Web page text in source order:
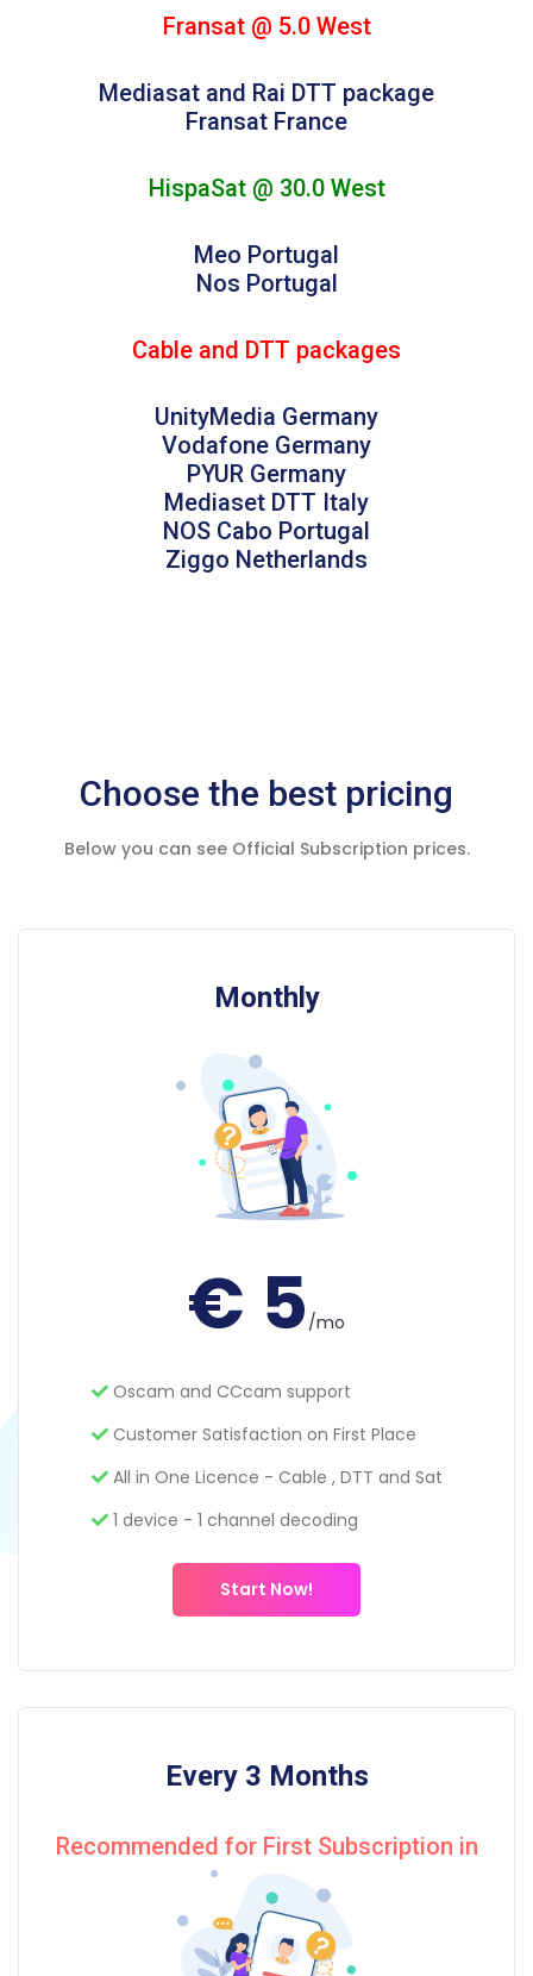
Fransat @ 5.0 West
Mediasat and Rai DTT package
Fransat France
HispaSat @ 30.0 West
Meo Portugal
Nos Portugal
Cable and DTT packages
UnityMedia Germany
Vodafone Germany
PYUR Germany
Mediaset DTT Italy
NOS Cabo Portugal
Ziggo Netherlands
Choose the best pricing
Below you can see Official Subscription prices.
Monthly
€ 5 /mo
Oscam and CCcam support
Customer Satisfaction on First Place
All in One Licence - Cable , DTT and Sat
1 device - 1 channel decoding
Start Now!
Every 3 Months
Recommended for First Subscription in